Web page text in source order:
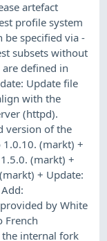
artefact
profile system
be specified via -
subsets without
defined in
Update file
with the
(httpd).
version of the
1.0.10. (markt) +
(markt) +
+ Update:
by White
French
internal fork